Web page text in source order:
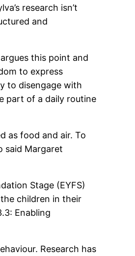
research isn’t
and
this point and
to express
to disengage with
part of a daily routine
as food and air. To
said Margaret
Stage (EYFS)
children in their
Enabling
Research has